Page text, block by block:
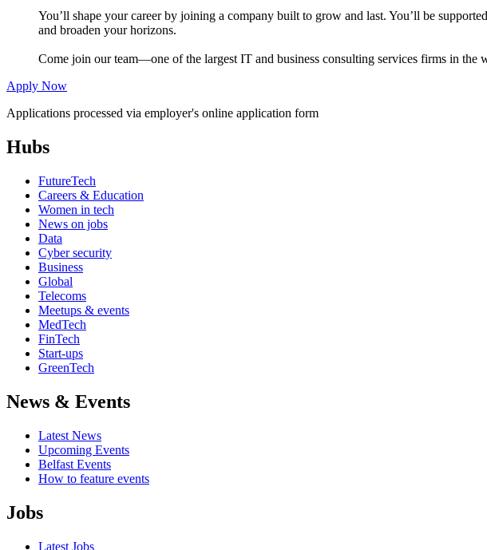
You’ll shape your career by joining a company built to grow and last. You’ll be
and broaden your horizons.
Come join our team—one of the largest IT and business consulting services firms in the
Apply Now
Applications processed via employer's online application form
Hubs
FutureTech
Careers & Education
Women in tech
News on jobs
Data
Cyber security
Business
Global
Telecoms
Meetups & events
MedTech
FinTech
Start-ups
GreenTech
News & Events
Latest News
Upcoming Events
Belfast Events
How to feature events
Jobs
Latest Jobs